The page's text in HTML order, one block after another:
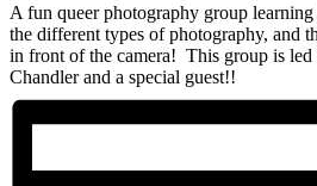
A fun queer photography group
the different types of photography, and
in front of the camera! This group is
Chandler and a special guest!!